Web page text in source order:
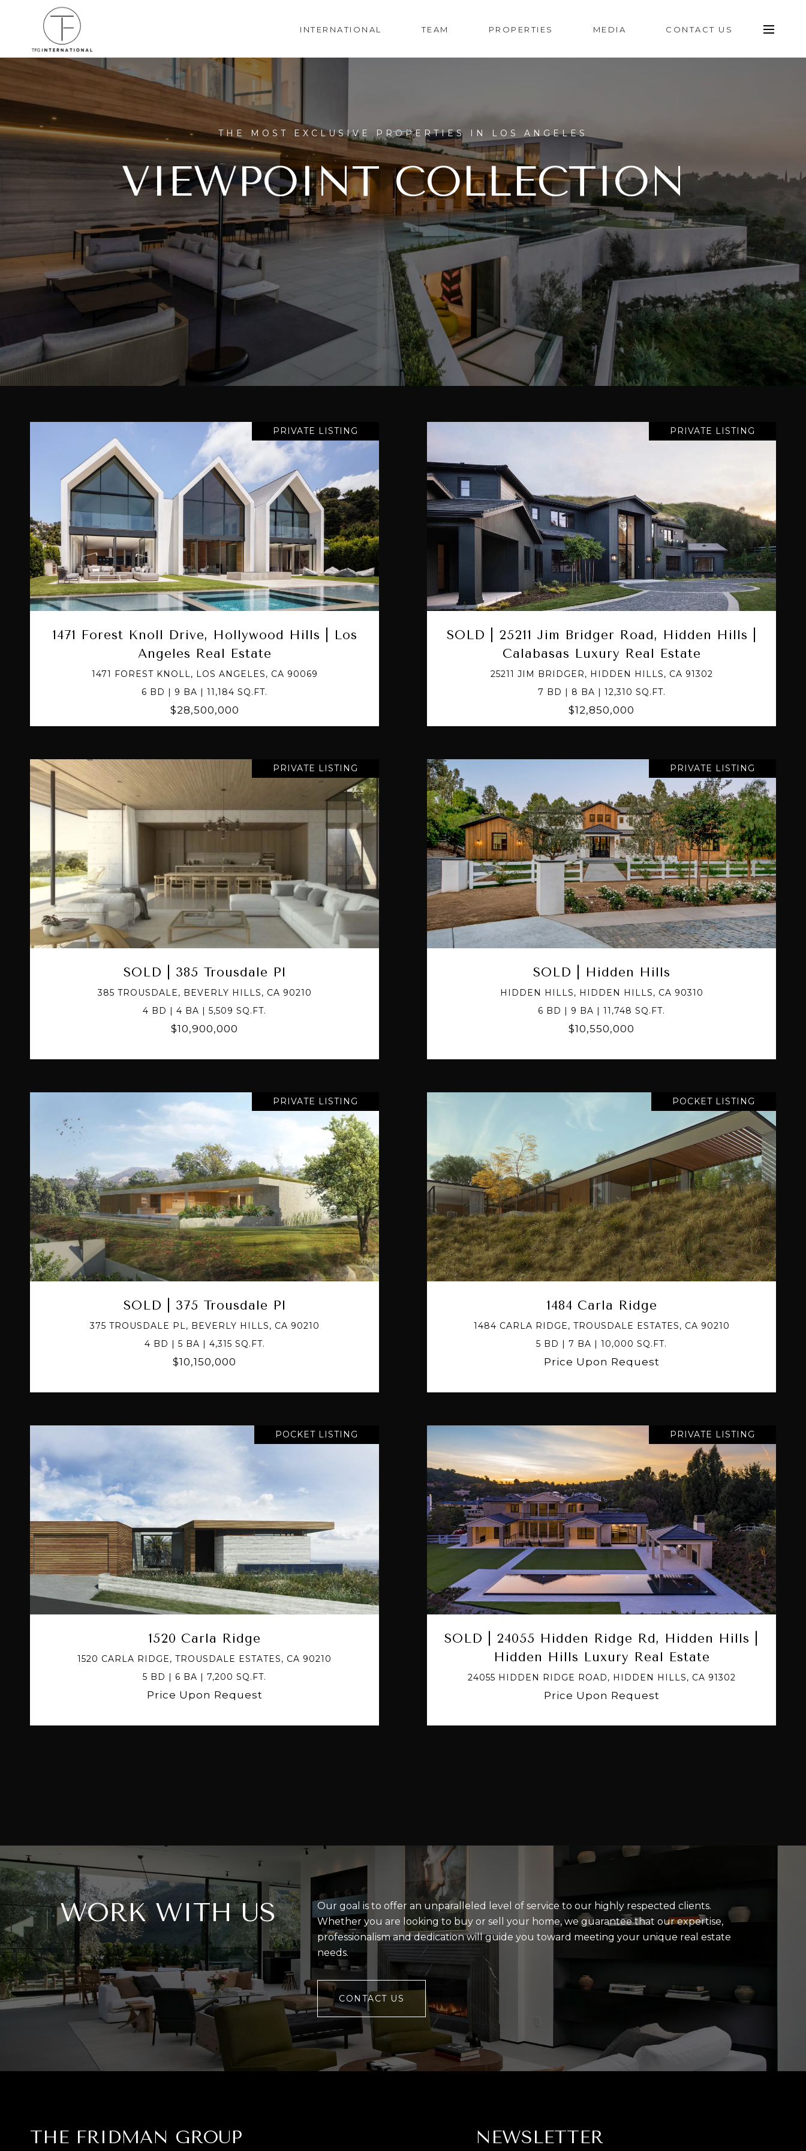
INTERNATIONAL TEAM PROPERTIES MEDIA CONTACT US
THE MOST EXCLUSIVE PROPERTIES IN LOS ANGELES
VIEWPOINT COLLECTION
PRIVATE LISTING
1471 Forest Knoll Drive, Hollywood Hills | Los
Angeles Real Estate
1471 FOREST KNOLL, LOS ANGELES, CA 90069
6 BD | 9 BA | 11,184 SQ.FT.
$28,500,000
VIEW PROPERTY
PRIVATE LISTING
SOLD | 25211 Jim Bridger Road, Hidden Hills |
Calabasas Luxury Real Estate
25211 JIM BRIDGER, HIDDEN HILLS, CA 91302
7 BD | 8 BA | 12,310 SQ.FT.
$12,850,000
VIEW PROPERTY
PRIVATE LISTING
SOLD | 385 Trousdale Pl
385 TROUSDALE, BEVERLY HILLS, CA 90210
4 BD | 4 BA | 5,509 SQ.FT.
$10,900,000
VIEW PROPERTY
PRIVATE LISTING
SOLD | Hidden Hills
HIDDEN HILLS, HIDDEN HILLS, CA 90310
6 BD | 9 BA | 11,748 SQ.FT.
$10,550,000
VIEW PROPERTY
PRIVATE LISTING
SOLD | 375 Trousdale Pl
375 TROUSDALE PL, BEVERLY HILLS, CA 90210
4 BD | 5 BA | 4,315 SQ.FT.
$10,150,000
VIEW PROPERTY
POCKET LISTING
1484 Carla Ridge
1484 CARLA RIDGE, TROUSDALE ESTATES, CA 90210
5 BD | 7 BA | 10,000 SQ.FT.
Price Upon Request
VIEW PROPERTY
POCKET LISTING
1520 Carla Ridge
1520 CARLA RIDGE, TROUSDALE ESTATES, CA 90210
5 BD | 6 BA | 7,200 SQ.FT.
Price Upon Request
VIEW PROPERTY
PRIVATE LISTING
SOLD | 24055 Hidden Ridge Rd, Hidden Hills |
Hidden Hills Luxury Real Estate
24055 HIDDEN RIDGE ROAD, HIDDEN HILLS, CA 91302
Price Upon Request
VIEW PROPERTY
WORK WITH US
Our goal is to offer an unparalleled level of service to our highly respected clients.
Whether you are looking to buy or sell your home, we guarantee that our expertise,
professionalism and dedication will guide you toward meeting your unique real estate
needs.
CONTACT US
THE FRIDMAN GROUP NEWSLETTER